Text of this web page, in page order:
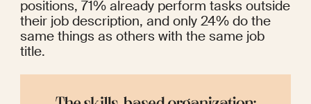
positions, 71% already perform tasks outside
their job description, and only 24% do the
same things as others with the same job
title.